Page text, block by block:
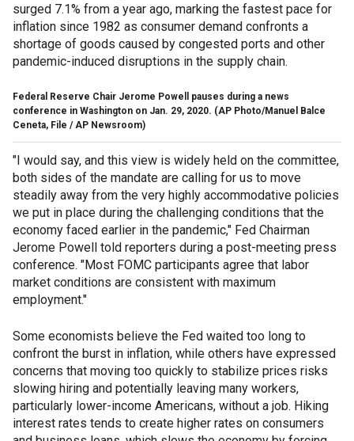
surged 7.1% from a year ago, marking the fastest pace for
inflation since 1982 as consumer demand confronts a
shortage of goods caused by congested ports and other
pandemic-induced disruptions in the supply chain.
Federal Reserve Chair Jerome Powell pauses during a news
conference in Washington on Jan. 29, 2020. (AP Photo/Manuel Balce
Ceneta, File / AP Newsroom)
"I would say, and this view is widely held on the committee,
both sides of the mandate are calling for us to move
steadily away from the very highly accommodative policies
we put in place during the challenging conditions that the
economy faced earlier in the pandemic," Fed Chairman
Jerome Powell told reporters during a post-meeting press
conference. "Most FOMC participants agree that labor
market conditions are consistent with maximum
employment."
Some economists believe the Fed waited too long to
confront the burst in inflation, while others have expressed
concerns that moving too quickly to stabilize prices risks
slowing hiring and potentially leaving many workers,
particularly lower-income Americans, without a job. Hiking
interest rates tends to create higher rates on consumers